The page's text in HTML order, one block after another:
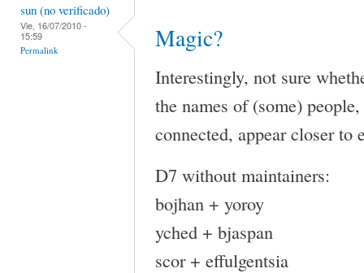
sun (no verificado)
Vie, 16/07/2010 -
15:59
Permalink Magic?
Interestingly, not sure
the names of (some)
connected, appear closer to
D7 without maintainers:
bojhan + yoroy
yched + bjaspan
scor + effulgentsia